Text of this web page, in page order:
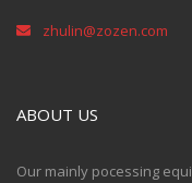
zhulin@zozen.com
ABOUT US
Our mainly pocessing